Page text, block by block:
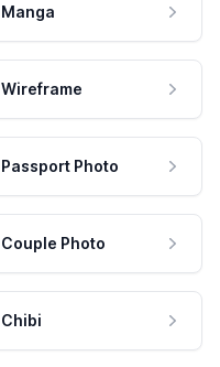
Manga
Wireframe
Passport Photo
Couple Photo
Chibi